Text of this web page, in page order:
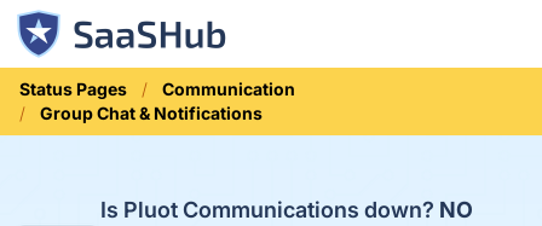
Status Pages
Communication
Group Chat & Notifications
Is Pluot Communications down? NO